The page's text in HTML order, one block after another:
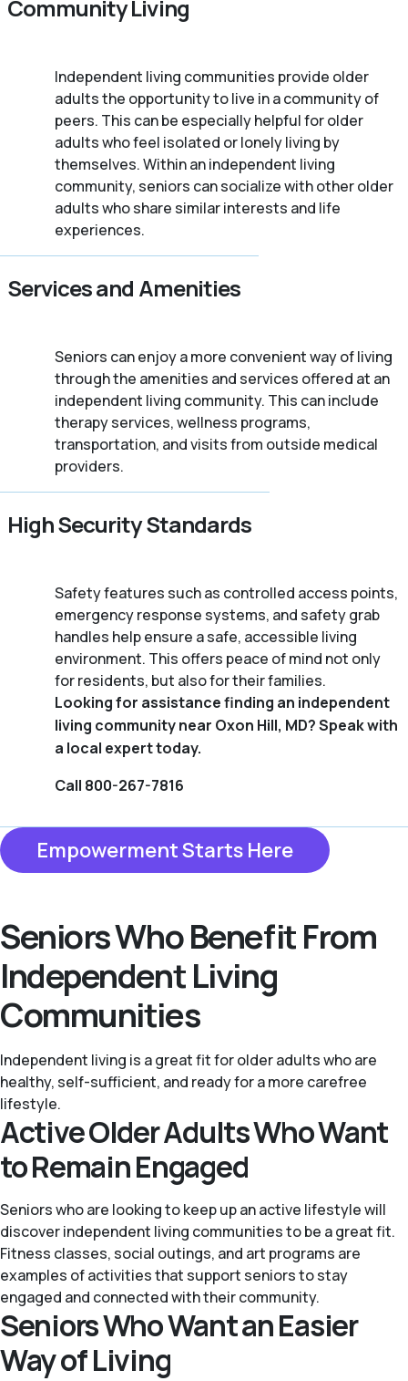
Community Living
Independent living communities provide older
adults the opportunity to live in a community of
peers. This can be especially helpful for older
adults who feel isolated or lonely living by
themselves. Within an independent living
community, seniors can socialize with other older
adults who share similar interests and life
experiences.
Services and Amenities
Seniors can enjoy a more convenient way of living
through the amenities and services offered at an
independent living community. This can include
therapy services, wellness programs,
transportation, and visits from outside medical
providers.
High Security Standards
Safety features such as controlled access points,
emergency response systems, and safety grab
handles help ensure a safe, accessible living
environment. This offers peace of mind not only
for residents, but also for their families.
Looking for assistance finding an independent
living community near Oxon Hill, MD? Speak with
a local expert today.
Call 800-267-7816
Empowerment Starts Here
Seniors Who Benefit From
Independent Living
Communities
Independent living is a great fit for older adults who are
healthy, self-sufficient, and ready for a more carefree
lifestyle.
Active Older Adults Who Want
to Remain Engaged
Seniors who are looking to keep up an active lifestyle will
discover independent living communities to be a great fit.
Fitness classes, social outings, and art programs are
examples of activities that support seniors to stay
engaged and connected with their community.
Seniors Who Want an Easier
Way of Living